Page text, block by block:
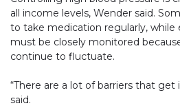
all income levels, Wender said.
to take medication regularly, while
must be closely monitored
continue to fluctuate.
“There are a lot of barriers that get
said.